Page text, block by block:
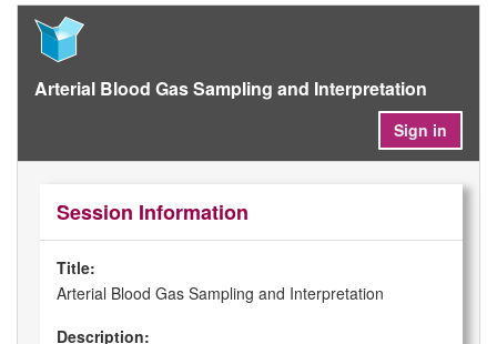
Arterial Blood Gas Sampling and Interpretation
Sign in
Session Information
Title:
Arterial Blood Gas Sampling and Interpretation
Description: